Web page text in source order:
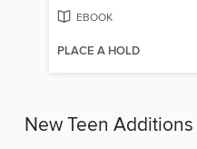
EBOOK
PLACE A HOLD
New Teen Additions